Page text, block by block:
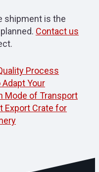
shipment is the
Contact us
Process
Adapt Your
Mode of Transport
Export Crate for